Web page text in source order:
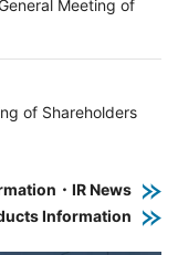
Meeting of
of Shareholders
・IR News
Information